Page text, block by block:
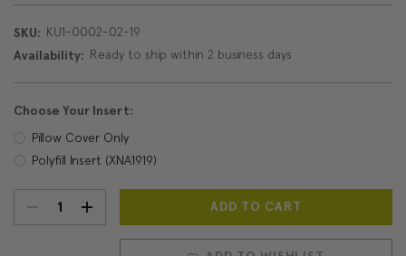
SKU: KU1-0002-02-19
Availability: Ready to ship within 2 business days
Choose Your Insert:
Pillow Cover Only
Polyfill Insert (XNA1919)
Current
Stock:
DECREASEINCREASE
QUANTITY: